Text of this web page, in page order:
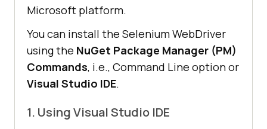
Microsoft platform.
You can install the Selenium WebDriver
using the NuGet Package Manager (PM)
Commands, i.e., Command Line option or
Visual Studio IDE.
1. Using Visual Studio IDE